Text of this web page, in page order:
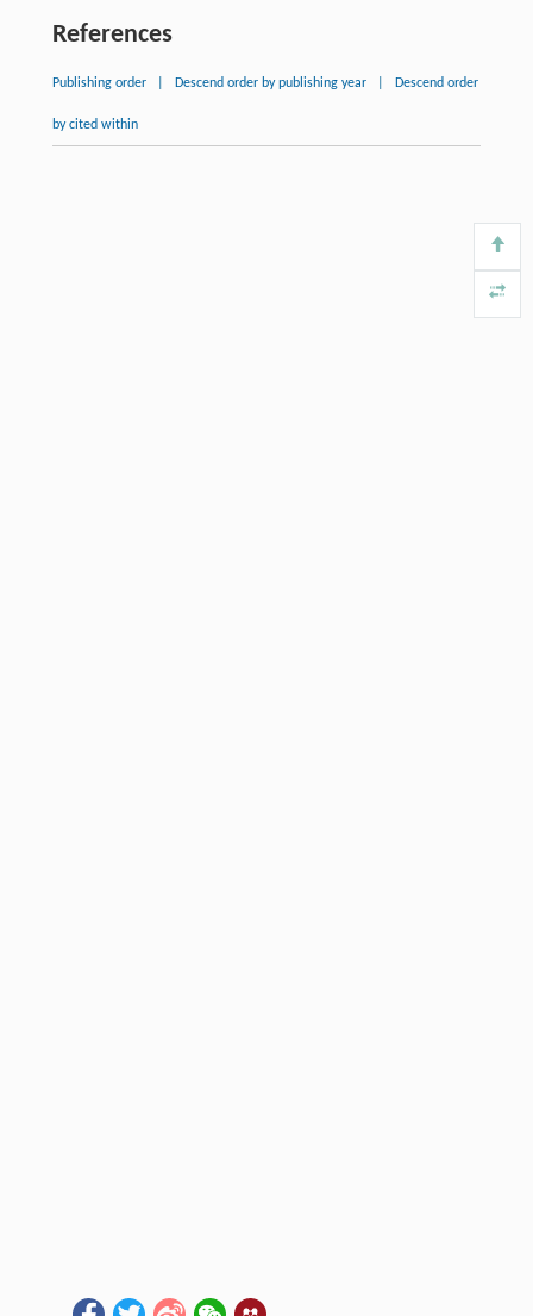
References
Publishing order Descend order by publishing year Descend order
by cited within